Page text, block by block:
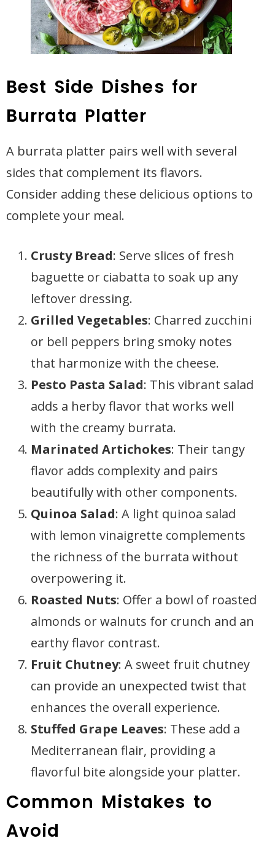
Best Side Dishes for
Burrata Platter
A burrata platter pairs well with several
sides that complement its flavors.
Consider adding these delicious options to
complete your meal.
Crusty Bread: Serve slices of fresh
baguette or ciabatta to soak up any
leftover dressing.
Grilled Vegetables: Charred zucchini
or bell peppers bring smoky notes
that harmonize with the cheese.
Pesto Pasta Salad: This vibrant salad
adds a herby flavor that works well
with the creamy burrata.
Marinated Artichokes: Their tangy
flavor adds complexity and pairs
beautifully with other components.
Quinoa Salad: A light quinoa salad
with lemon vinaigrette complements
the richness of the burrata without
overpowering it.
Roasted Nuts: Offer a bowl of roasted
almonds or walnuts for crunch and an
earthy flavor contrast.
Fruit Chutney: A sweet fruit chutney
can provide an unexpected twist that
enhances the overall experience.
Stuffed Grape Leaves: These add a
Mediterranean flair, providing a
flavorful bite alongside your platter.
Common Mistakes to
Avoid